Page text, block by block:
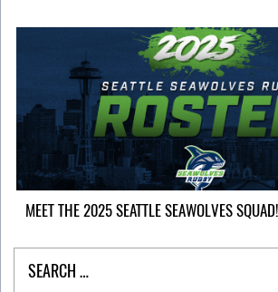
MEET THE 2025 SEATTLE SEAWOLVES SQUAD!